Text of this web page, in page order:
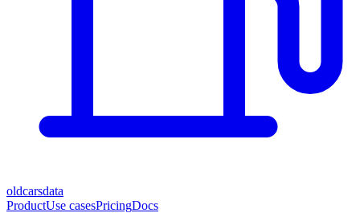
oldcarsdata
ProductUse casesPricingDocs